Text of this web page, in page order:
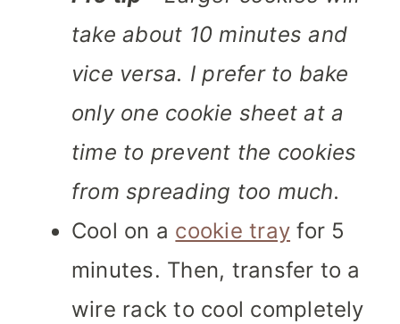
take about 10 minutes and
vice versa. I prefer to bake
only one cookie sheet at a
time to prevent the cookies
from spreading too much.
Cool on a cookie tray for 5
minutes. Then, transfer to a
wire rack to cool completely